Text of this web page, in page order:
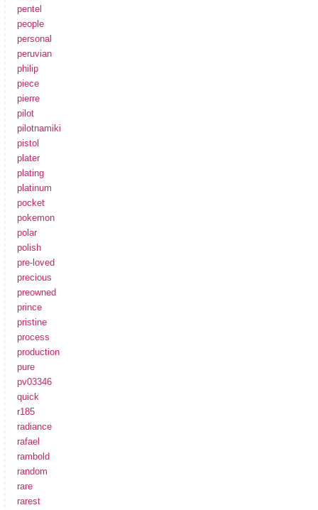
pentel
people
personal
peruvian
philip
piece
pierre
pilot
pilotnamiki
pistol
plater
plating
platinum
pocket
pokemon
polar
polish
pre-loved
precious
preowned
prince
pristine
process
production
pure
pv03346
quick
r185
radiance
rafael
rambold
random
rare
rarest